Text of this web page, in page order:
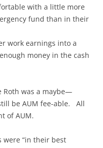
with a little more
fund than in their
work earnings into a
money in the cash
Roth was a maybe—
be AUM fee-able. All
of AUM.
were “in their best